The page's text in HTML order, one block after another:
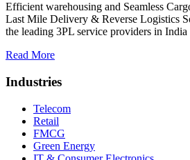
Efficient warehousing and Seamless
Last Mile Delivery & Reverse Logistics
the leading 3PL service providers in India
Read More
Industries
Telecom
Retail
FMCG
Green Energy